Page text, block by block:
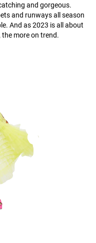
and gorgeous.
and runways all season
And as 2023 is all about
more on trend.